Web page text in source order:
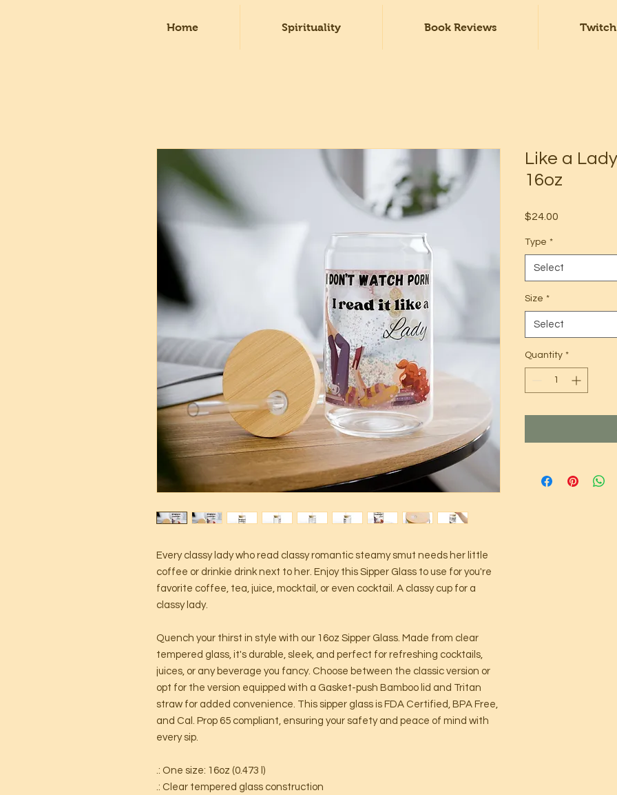
Home Spirituality Book Reviews Twitch
Every classy lady who read classy romantic steamy smut needs her little
coffee or drinkie drink next to her. Enjoy this Sipper Glass to use for you're
favorite coffee, tea, juice, mocktail, or even cocktail. A classy cup for a
classy lady.
Quench your thirst in style with our 16oz Sipper Glass. Made from clear
tempered glass, it's durable, sleek, and perfect for refreshing cocktails,
juices, or any beverage you fancy. Choose between the classic version or
opt for the version equipped with a Gasket-push Bamboo lid and Tritan
straw for added convenience. This sipper glass is FDA Certified, BPA Free,
and Cal. Prop 65 compliant, ensuring your safety and peace of mind with
every sip.
.: One size: 16oz (0.473 l)
.: Clear tempered glass construction
Like a
16oz
$24.00
Type *
Select
Size *
Select
Quantity *